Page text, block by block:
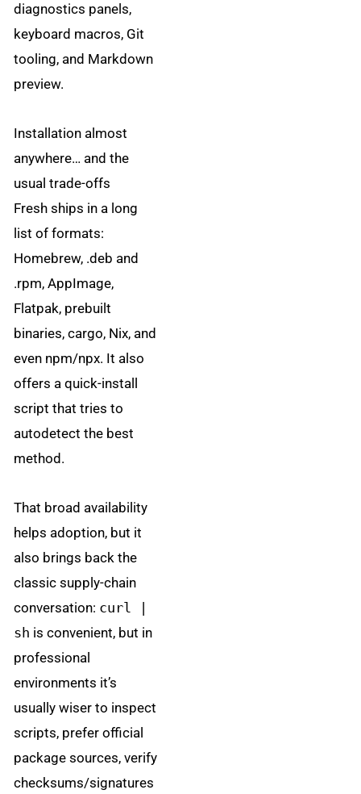
diagnostics panels,
keyboard macros, Git
tooling, and Markdown
preview.
Installation almost
anywhere… and the
usual trade-offs
Fresh ships in a long
list of formats:
Homebrew, .deb and
.rpm, AppImage,
Flatpak, prebuilt
binaries, cargo, Nix, and
even npm/npx. It also
offers a quick-install
script that tries to
autodetect the best
method.
That broad availability
helps adoption, but it
also brings back the
classic supply-chain
conversation: curl |
sh is convenient, but in
professional
environments it’s
usually wiser to inspect
scripts, prefer official
package sources, verify
checksums/signatures